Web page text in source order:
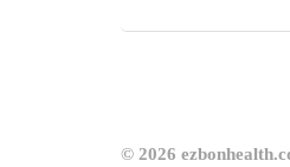
© 2026